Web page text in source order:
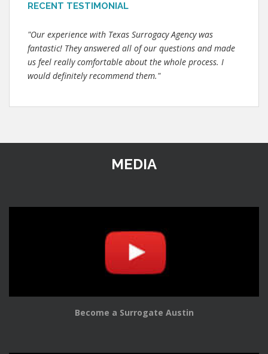
RECENT TESTIMONIAL
"Our experience with Texas Surrogacy Agency was
fantastic! They answered all of our questions and made
us feel really comfortable about the whole process. I
would definitely recommend them."
MEDIA
Become a Surrogate Austin